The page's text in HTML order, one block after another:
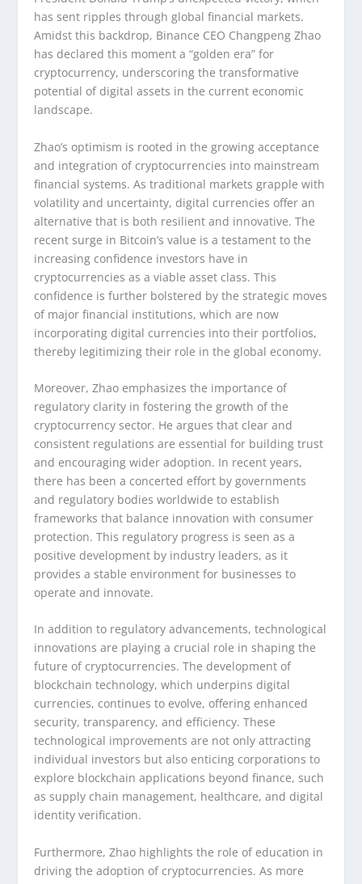
has sent ripples through global financial markets.
Amidst this backdrop, Binance CEO Changpeng Zhao
has declared this moment a “golden era” for
cryptocurrency, underscoring the transformative
potential of digital assets in the current economic
landscape.
Zhao’s optimism is rooted in the growing acceptance
and integration of cryptocurrencies into mainstream
financial systems. As traditional markets grapple with
volatility and uncertainty, digital currencies offer an
alternative that is both resilient and innovative. The
recent surge in Bitcoin’s value is a testament to the
increasing confidence investors have in
cryptocurrencies as a viable asset class. This
confidence is further bolstered by the strategic moves
of major financial institutions, which are now
incorporating digital currencies into their portfolios,
thereby legitimizing their role in the global economy.
Moreover, Zhao emphasizes the importance of
regulatory clarity in fostering the growth of the
cryptocurrency sector. He argues that clear and
consistent regulations are essential for building trust
and encouraging wider adoption. In recent years,
there has been a concerted effort by governments
and regulatory bodies worldwide to establish
frameworks that balance innovation with consumer
protection. This regulatory progress is seen as a
positive development by industry leaders, as it
provides a stable environment for businesses to
operate and innovate.
In addition to regulatory advancements, technological
innovations are playing a crucial role in shaping the
future of cryptocurrencies. The development of
blockchain technology, which underpins digital
currencies, continues to evolve, offering enhanced
security, transparency, and efficiency. These
technological improvements are not only attracting
individual investors but also enticing corporations to
explore blockchain applications beyond finance, such
as supply chain management, healthcare, and digital
identity verification.
Furthermore, Zhao highlights the role of education in
driving the adoption of cryptocurrencies. As more